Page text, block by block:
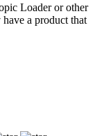
Loader or other
a product that